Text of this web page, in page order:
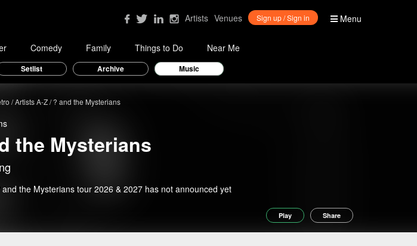
Menu
Sign up / Sign in
Artists Venues
Comedy Family Things to Do Near Me
Setlist Archive Music
Artists A-Z ? and the Mysterians
the Mysterians
the Mysterians tour 2026 & 2027 has not announced yet
Play Share